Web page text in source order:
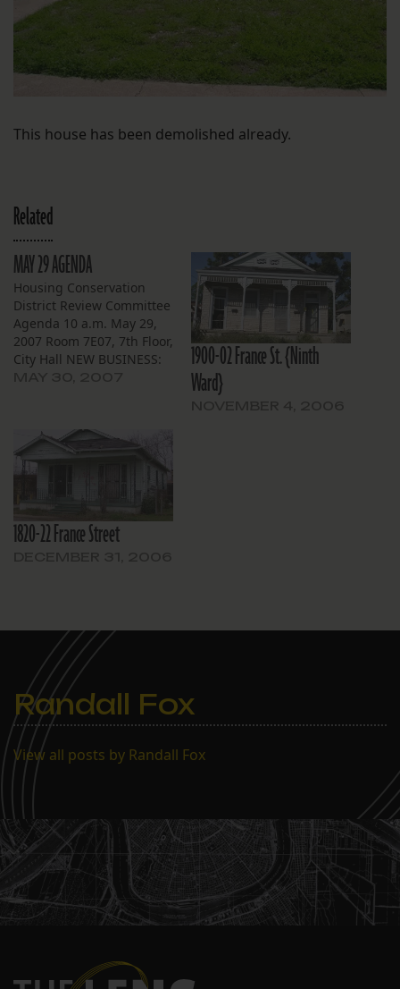
This house has been demolished already.
Related
MAY 29 AGENDA
Housing Conservation
District Review Committee
Agenda 10 a.m. May 29,
2007 Room 7E07, 7th Floor,
City Hall NEW BUSINESS:
Housing Unit Demolition
Task Force has applied for
owner Joseph Lorber to
Neoclassical Revival
residence to be…
1900-02 France St. {Ninth
Ward}
1820-22 France Street
Randall Fox
View all posts by Randall Fox